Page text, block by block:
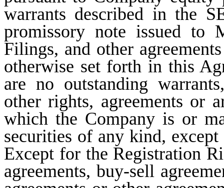
warrants described in the
promissory note issued to
Filings, and other
otherwise set forth in this
are no outstanding
other rights, agreements or
which the Company is or
securities of any kind,
Except for the Registration
agreements, buy-sell